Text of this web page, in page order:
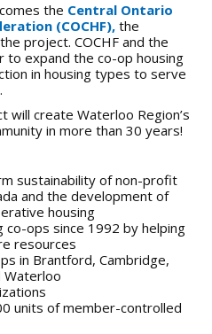
the Central Ontario
(COCHF), the
project. COCHF and the
to expand the co-op housing
in housing types to serve
will create Waterloo Region’s
in more than 30 years!
sustainability of non-profit
and the development of
housing
co-ops since 1992 by helping
resources
in Brantford, Cambridge,
Waterloo
units of member-controlled